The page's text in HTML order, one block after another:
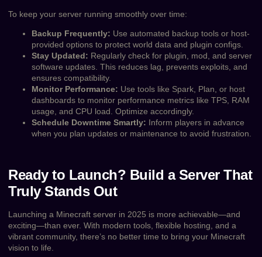
To keep your server running smoothly over time:
Backup Frequently: Use automated backup tools or host-
provided options to protect world data and plugin configs.
Stay Updated: Regularly check for plugin, mod, and server
software updates. This reduces lag, prevents exploits, and
ensures compatibility.
Monitor Performance: Use tools like Spark, Plan, or host
dashboards to monitor performance metrics like TPS, RAM
usage, and CPU load. Optimize accordingly.
Schedule Downtime Smartly: Inform players in advance
when you plan updates or maintenance to avoid frustration.
Ready to Launch? Build a Server That
Truly Stands Out
Launching a Minecraft server in 2025 is more achievable—and
exciting—than ever. With modern tools, flexible hosting, and a
vibrant community, there’s no better time to bring your Minecraft
vision to life.